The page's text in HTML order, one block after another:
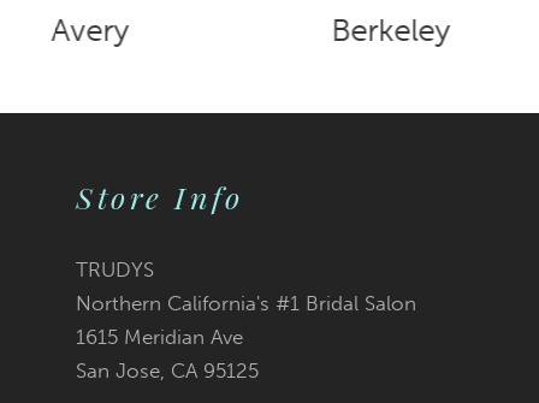
Avery Berkeley
Store Info
TRUDYS
Northern California's #1 Bridal Salon
1615 Meridian Ave
San Jose, CA 95125